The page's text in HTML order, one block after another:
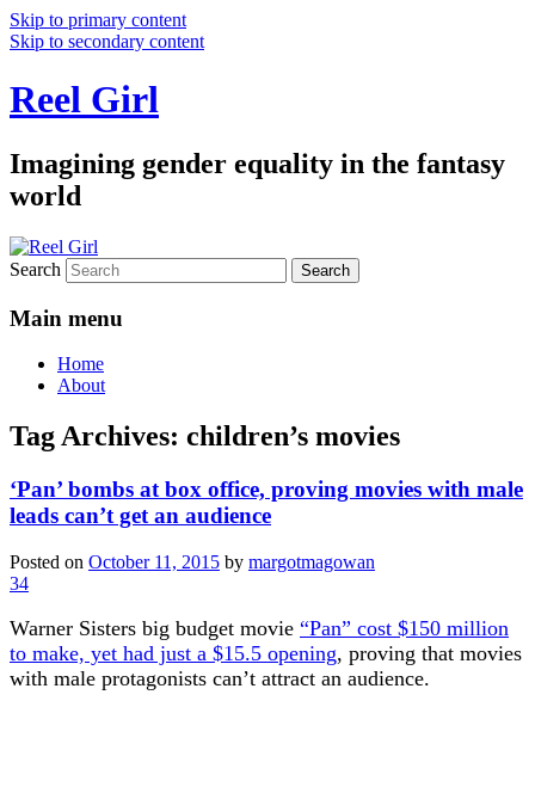
Skip to primary content
Skip to secondary content
Reel Girl
Imagining gender equality in the fantasy
world
Search
Main menu
Home
About
Tag Archives: children’s movies
‘Pan’ bombs at box office, proving movies with male
leads can’t get an audience
Posted on October 11, 2015 by margotmagowan
34
Warner Sisters big budget movie “Pan” cost $150 million
to make, yet had just a $15.5 opening, proving that movies
with male protagonists can’t attract an audience.